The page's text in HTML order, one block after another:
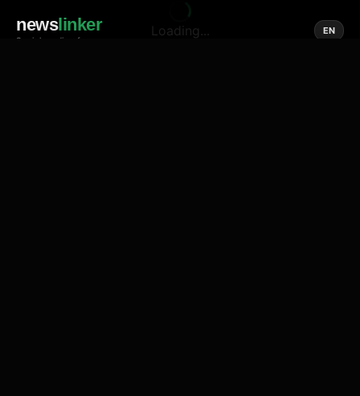
newslinker
Social media of news
EN
Loading...